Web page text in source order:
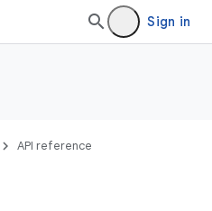
Sign in
API reference